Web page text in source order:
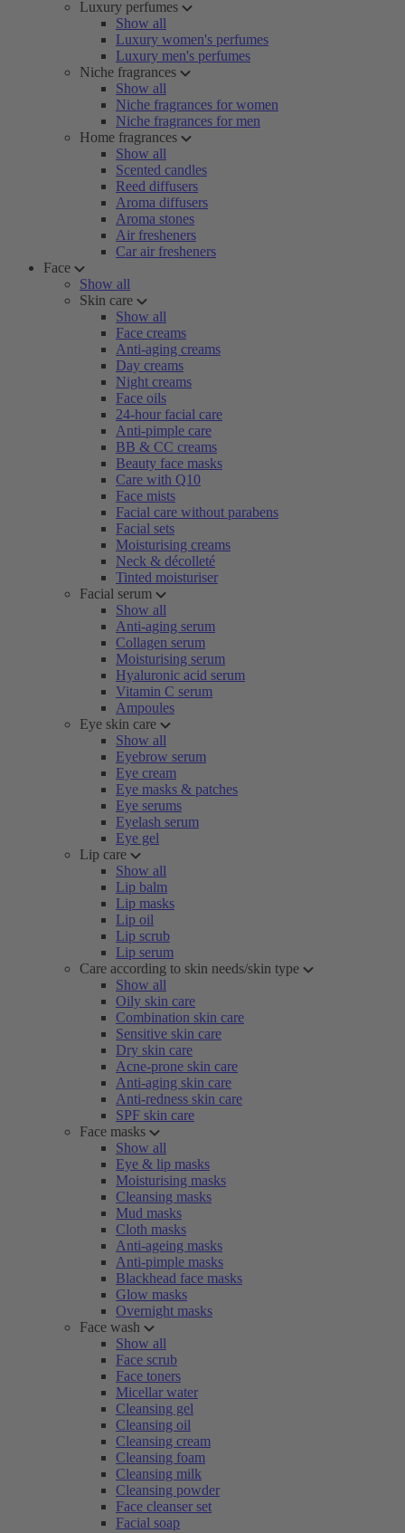
Luxury perfumes
Show all
Luxury women's perfumes
Luxury men's perfumes
Niche fragrances
Show all
Niche fragrances for women
Niche fragrances for men
Home fragrances
Show all
Scented candles
Reed diffusers
Aroma diffusers
Aroma stones
Air fresheners
Car air fresheners
Face
Show all
Skin care
Show all
Face creams
Anti-aging creams
Day creams
Night creams
Face oils
24-hour facial care
Anti-pimple care
BB & CC creams
Beauty face masks
Care with Q10
Face mists
Facial care without parabens
Facial sets
Moisturising creams
Neck & décolleté
Tinted moisturiser
Facial serum
Show all
Anti-aging serum
Collagen serum
Moisturising serum
Hyaluronic acid serum
Vitamin C serum
Ampoules
Eye skin care
Show all
Eyebrow serum
Eye cream
Eye masks & patches
Eye serums
Eyelash serum
Eye gel
Lip care
Show all
Lip balm
Lip masks
Lip oil
Lip scrub
Lip serum
Care according to skin needs/skin type
Show all
Oily skin care
Combination skin care
Sensitive skin care
Dry skin care
Acne-prone skin care
Anti-aging skin care
Anti-redness skin care
SPF skin care
Face masks
Show all
Eye & lip masks
Moisturising masks
Cleansing masks
Mud masks
Cloth masks
Anti-ageing masks
Anti-pimple masks
Blackhead face masks
Glow masks
Overnight masks
Face wash
Show all
Face scrub
Face toners
Micellar water
Cleansing gel
Cleansing oil
Cleansing cream
Cleansing foam
Cleansing milk
Cleansing powder
Face cleanser set
Facial soap